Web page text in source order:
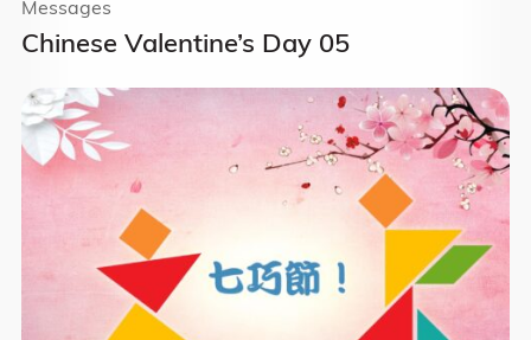
Chinese Valentine’s Day 05
Messages